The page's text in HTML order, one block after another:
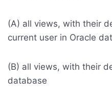
(A) all views, with their
current user in Oracle
(B) all views, with their
database